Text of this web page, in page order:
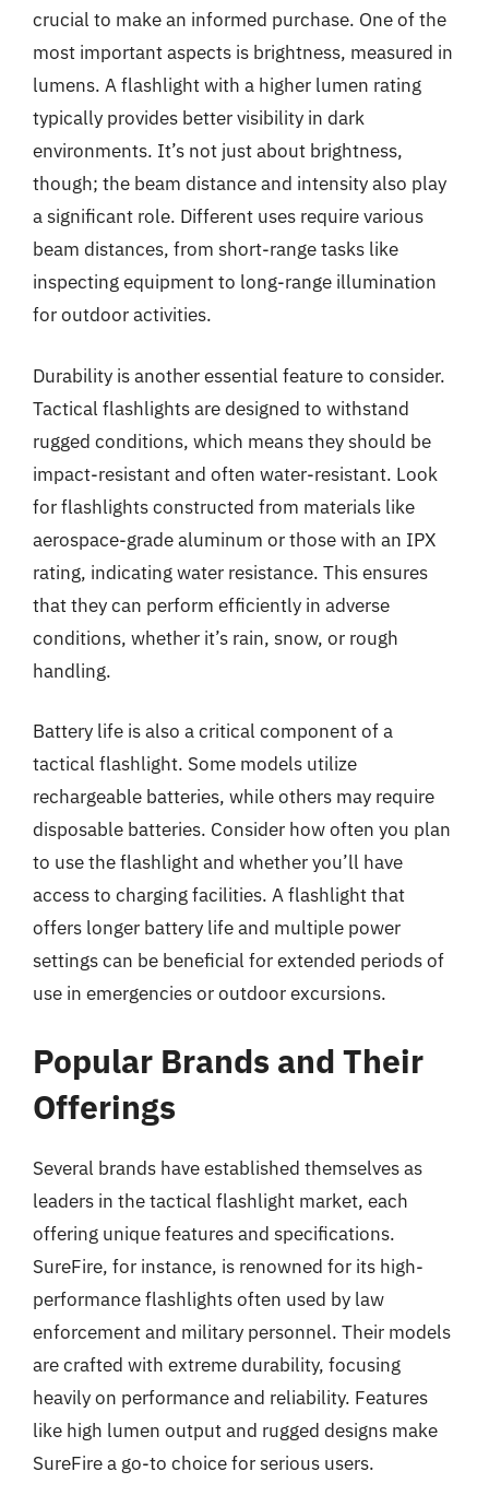
crucial to make an informed purchase. One of the
most important aspects is brightness, measured in
lumens. A flashlight with a higher lumen rating
typically provides better visibility in dark
environments. It’s not just about brightness,
though; the beam distance and intensity also play
a significant role. Different uses require various
beam distances, from short-range tasks like
inspecting equipment to long-range illumination
for outdoor activities.
Durability is another essential feature to consider.
Tactical flashlights are designed to withstand
rugged conditions, which means they should be
impact-resistant and often water-resistant. Look
for flashlights constructed from materials like
aerospace-grade aluminum or those with an IPX
rating, indicating water resistance. This ensures
that they can perform efficiently in adverse
conditions, whether it’s rain, snow, or rough
handling.
Battery life is also a critical component of a
tactical flashlight. Some models utilize
rechargeable batteries, while others may require
disposable batteries. Consider how often you plan
to use the flashlight and whether you’ll have
access to charging facilities. A flashlight that
offers longer battery life and multiple power
settings can be beneficial for extended periods of
use in emergencies or outdoor excursions.
Popular Brands and Their
Offerings
Several brands have established themselves as
leaders in the tactical flashlight market, each
offering unique features and specifications.
SureFire, for instance, is renowned for its high-
performance flashlights often used by law
enforcement and military personnel. Their models
are crafted with extreme durability, focusing
heavily on performance and reliability. Features
like high lumen output and rugged designs make
SureFire a go-to choice for serious users.